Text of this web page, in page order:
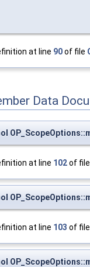
at line 90of file
Data
at line 102of
at line 103 of